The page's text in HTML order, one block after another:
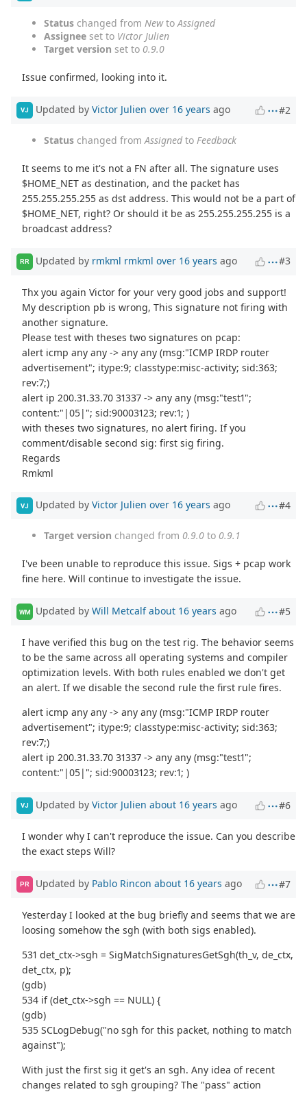
Status changed from NewtoAssigned
Assignee set to Victor Julien
Target version set to 0.9.0
Issue confirmed, looking into it.
VJ Updated by Victor Julien over 16 years ago #2
Status changed from Assignedto Feedback
It seems to me it's not a FN after all. The signature uses
$HOME_NET as destination, and the packet has
255.255.255.255 as dst address. This would not be a part of
$HOME_NET, right? Or should it be as 255.255.255.255 is a
broadcast address?
RR Updated by rmkml rmkml over 16 years ago #3
Thx you again Victor for your very good jobs and support!
My description pb is wrong, This signature not firing with
another signature.
Please test with theses two signatures on pcap:
alert icmp any any -> any any (msg:"ICMP IRDP router
advertisement"; itype:9; classtype:misc-activity; sid:363;
rev:7;)
alert ip 200.31.33.70 31337 -> any any (msg:"test1";
content:"|05|"; sid:90003123; rev:1; )
with theses two signatures, no alert firing. If you
comment/disable second sig: first sig firing.
Regards
Rmkml
VJ Updated by Victor Julien over 16 years ago #4
Target version changed from 0.9.0 to 0.9.1
I've been unable to reproduce this issue. Sigs + pcap work
fine here. Will continue to investigate the issue.
WM Updated by Will Metcalf about 16 years ago #5
I have verified this bug on the test rig. The behavior seems
to be the same across all operating systems and compiler
optimization levels. With both rules enabled we don't get
an alert. If we disable the second rule the first rule fires.
alert icmp any any -> any any (msg:"ICMP IRDP router
advertisement"; itype:9; classtype:misc-activity; sid:363;
rev:7;)
alert ip 200.31.33.70 31337 -> any any (msg:"test1";
content:"|05|"; sid:90003123; rev:1; )
VJ Updated by Victor Julien about 16 years ago #6
I wonder why I can't reproduce the issue. Can you describe
the exact steps Will?
PR Updated by Pablo Rincon about 16 years ago #7
Yesterday I looked at the bug briefly and seems that we are
loosing somehow the sgh (with both sigs enabled).
531 det_ctx->sgh = SigMatchSignaturesGetSgh(th_v, de_ctx,
det_ctx, p);
(gdb)
534 if (det_ctx->sgh == NULL) {
(gdb)
535 SCLogDebug("no sgh for this packet, nothing to match
against");
With just the first sig it get's an sgh. Any idea of recent
changes related to sgh grouping? The "pass" action